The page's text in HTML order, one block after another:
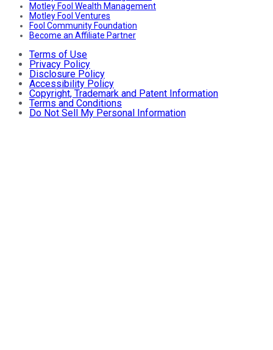
Motley Fool Wealth Management
Motley Fool Ventures
Fool Community Foundation
Become an Affiliate Partner
Terms of Use
Privacy Policy
Disclosure Policy
Accessibility Policy
Copyright, Trademark and Patent Information
Terms and Conditions
Do Not Sell My Personal Information